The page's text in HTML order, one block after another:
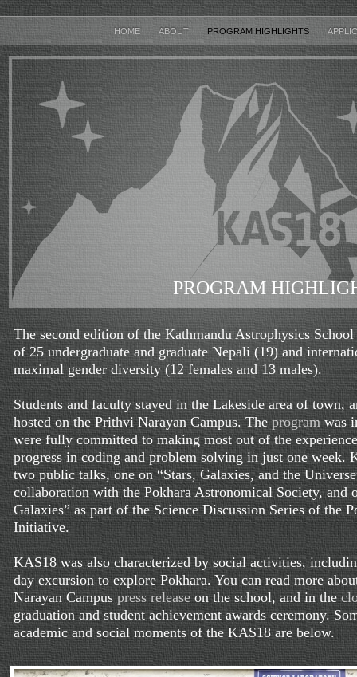
HOME ABOUT PROGRAM HIGHLIGHTS
PROGRAM
The second edition of the Kathmandu Astrophysics
of 25 undergraduate and graduate Nepali (19) and
maximal gender diversity (12 females and 13 males).
Students and faculty stayed in the Lakeside area of town,
hosted on the Prithvi Narayan Campus. The programwas
were fully committed to making most out of the
progress in coding and problem solving in just one week.
two public talks, one on “Stars, Galaxies, and the
collaboration with the Pokhara Astronomical Society, and
Galaxies” as part of the Science Discussion Series of the
Initiative.
KAS18 was also characterized by social activities,
day excursion to explore Pokhara. You can read more
Narayan Campuspress releaseon the school, and in the
graduation and student achievement awards ceremony.
academic and social moments of the KAS18 are below.